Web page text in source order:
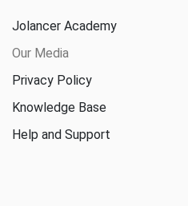
Jolancer Academy
Our Media
Privacy Policy
Knowledge Base
Help and Support